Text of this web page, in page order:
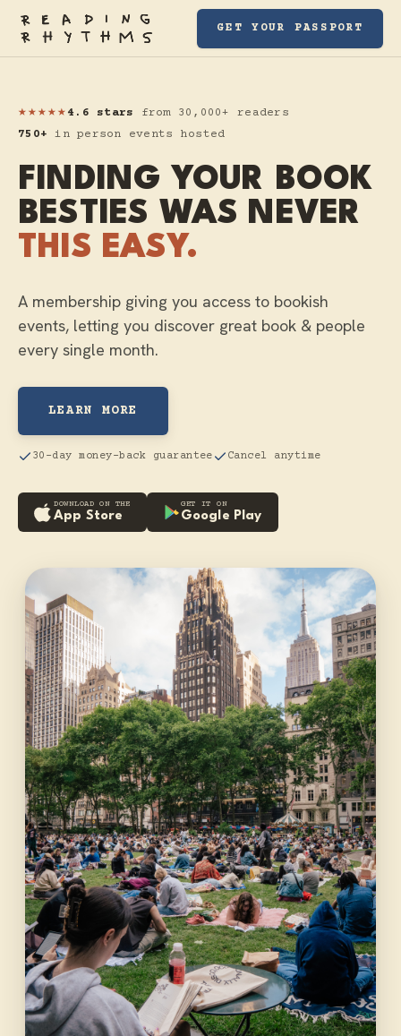
GET YOUR PASSPORT
★★★★★ 4.6 stars from 30,000+ readers
750+ in person events hosted
FINDING YOUR BOOK
BESTIES WAS NEVER
THIS EASY.
A membership giving you access to bookish
events, letting you discover great book & people
every single month.
LEARN MORE
30-day money-back guarantee Cancel anytime
DOWNLOAD ON THE
App Store
GET IT ON
Google Play